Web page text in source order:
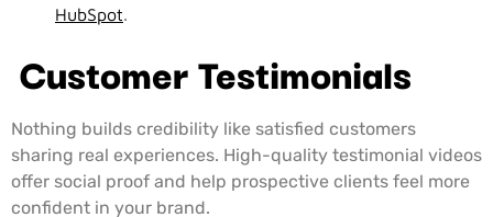
HubSpot.
Customer Testimonials
Nothing builds credibility like satisfied customers
sharing real experiences. High-quality testimonial videos
offer social proof and help prospective clients feel more
confident in your brand.